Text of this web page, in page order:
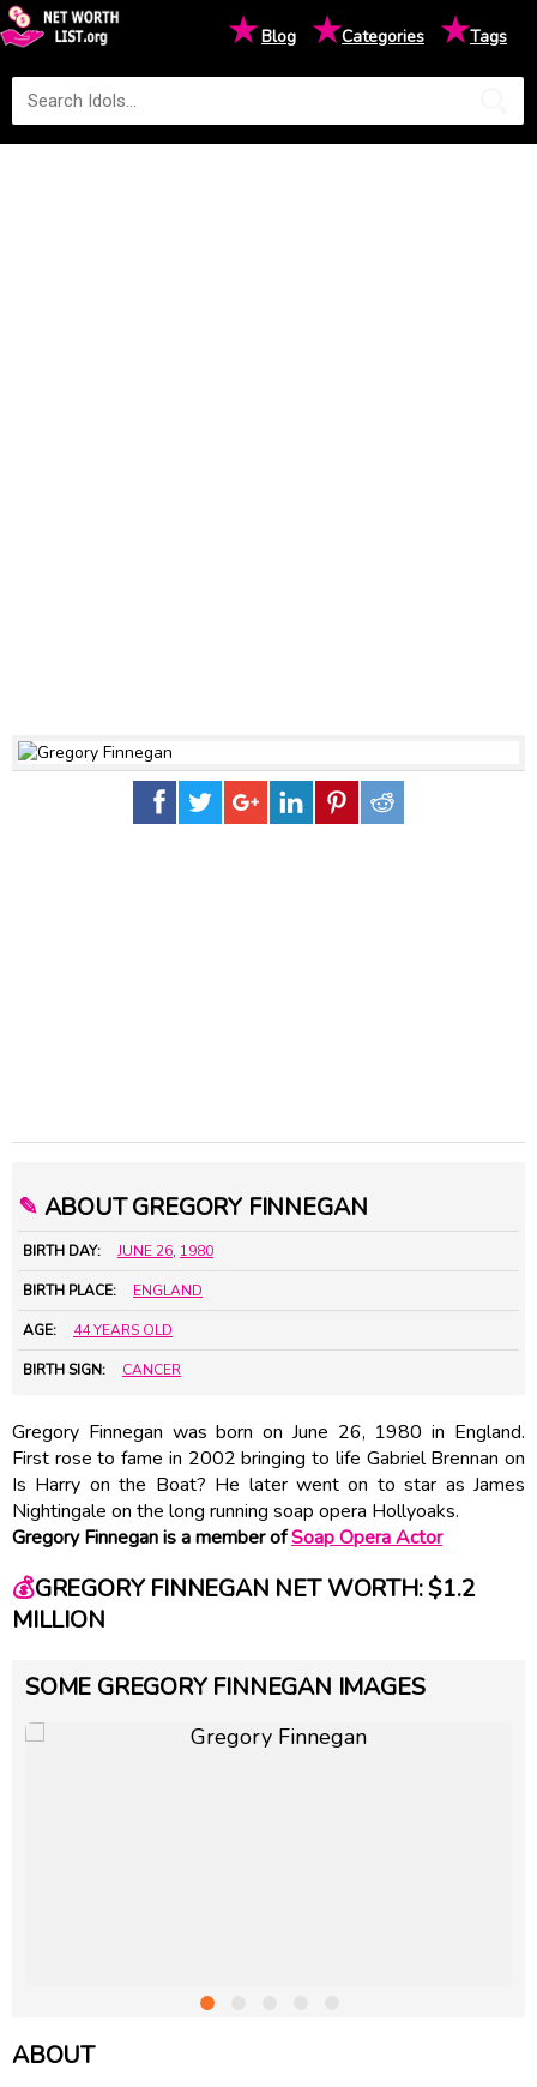
★Blog ★Categories ★Tags
✎ ABOUT GREGORY FINNEGAN
BIRTH DAY: JUNE 26, 1980
BIRTH PLACE: ENGLAND
AGE: 44 YEARS OLD
BIRTH SIGN: CANCER
Gregory Finnegan was born on June 26, 1980 in England.
First rose to fame in 2002 bringing to life Gabriel Brennan on
Is Harry on the Boat? He later went on to star as James
Nightingale on the long running soap opera Hollyoaks.
Gregory Finnegan is a member ofSoap Opera Actor
💰GREGORY FINNEGAN NET WORTH: $1.2
MILLION
SOME GREGORY FINNEGAN IMAGES
ABOUT